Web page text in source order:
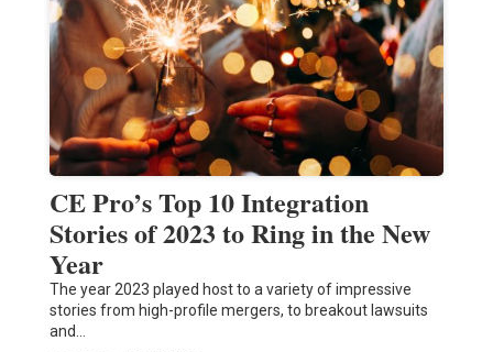
CE Pro’s Top 10 Integration
Stories of 2023 to Ring in the New
Year
The year 2023 played host to a variety of impressive
stories from high-profile mergers, to breakout lawsuits
and…